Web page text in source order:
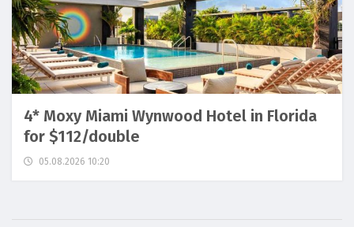
4* Moxy Miami Wynwood Hotel in Florida
for $112/double
05.08.2026 10:20